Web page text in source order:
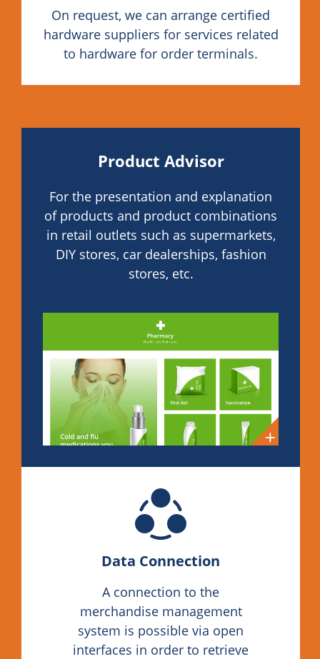
On request, we can arrange certified
hardware suppliers for services related
to hardware for order terminals.
Product Advisor
For the presentation and explanation
of products and product combinations
in retail outlets such as supermarkets,
DIY stores, car dealerships, fashion
stores, etc.
Data Connection
A connection to the
merchandise management
system is possible via open
interfaces in order to retrieve